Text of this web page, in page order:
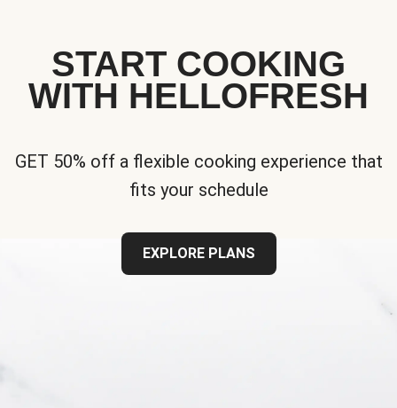
START COOKING
WITH HELLOFRESH
GET 50% off a flexible cooking experience that
fits your schedule
EXPLORE PLANS